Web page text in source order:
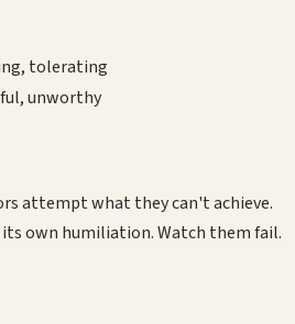
tolerating
unworthy
attempt what they can't achieve.
own humiliation. Watch them fail.